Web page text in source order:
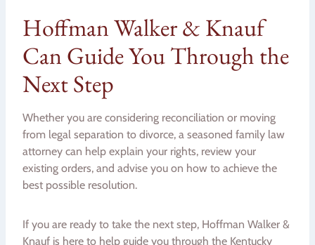
Hoffman Walker & Knauf
Can Guide You Through the
Next Step
Whether you are considering reconciliation or moving
from legal separation to divorce, a seasoned family law
attorney can help explain your rights, review your
existing orders, and advise you on how to achieve the
best possible resolution.
If you are ready to take the next step, Hoffman Walker &
Knauf is here to help guide you through the Kentucky